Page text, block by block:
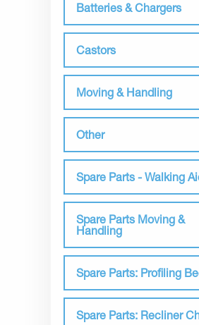
Batteries & Chargers
Castors
Moving & Handling
Other
Spare Parts - Walking
Spare Parts Moving &
Handling
Spare Parts: Profiling
Spare Parts: Recliner